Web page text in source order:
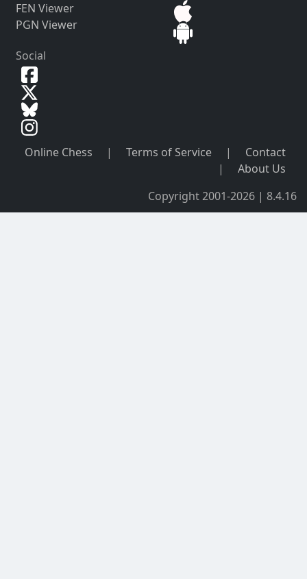
FEN Viewer
PGN Viewer
Social
Online Chess | Terms of Service |
Contact
|
About Us
Copyright 2001-2026 | 8.4.16